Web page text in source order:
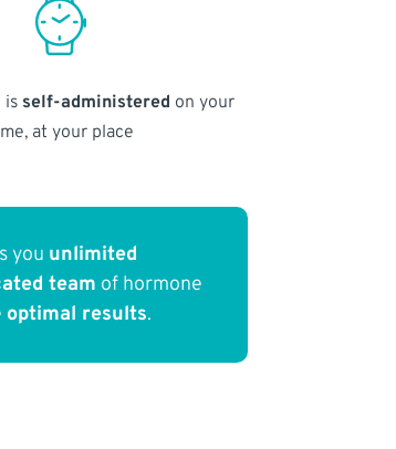
is self-administered on your
at your place
you unlimited
team of hormone
optimal results.